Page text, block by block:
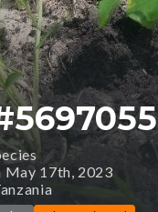
5697055
May 17th, 2023